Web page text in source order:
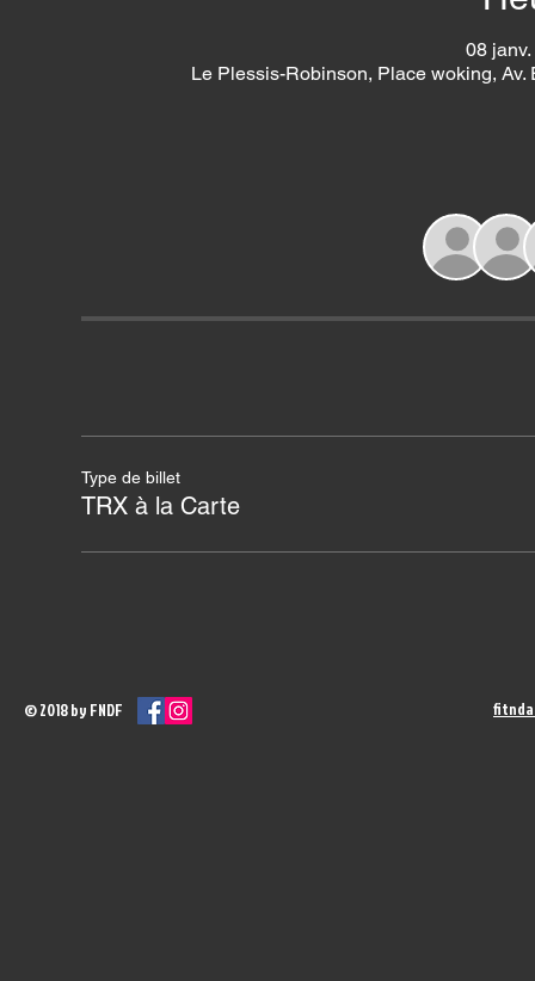
08
Le Plessis-Robinson, Place woking,
Type de billet
TRX à la Carte
© 2018 by FNDF